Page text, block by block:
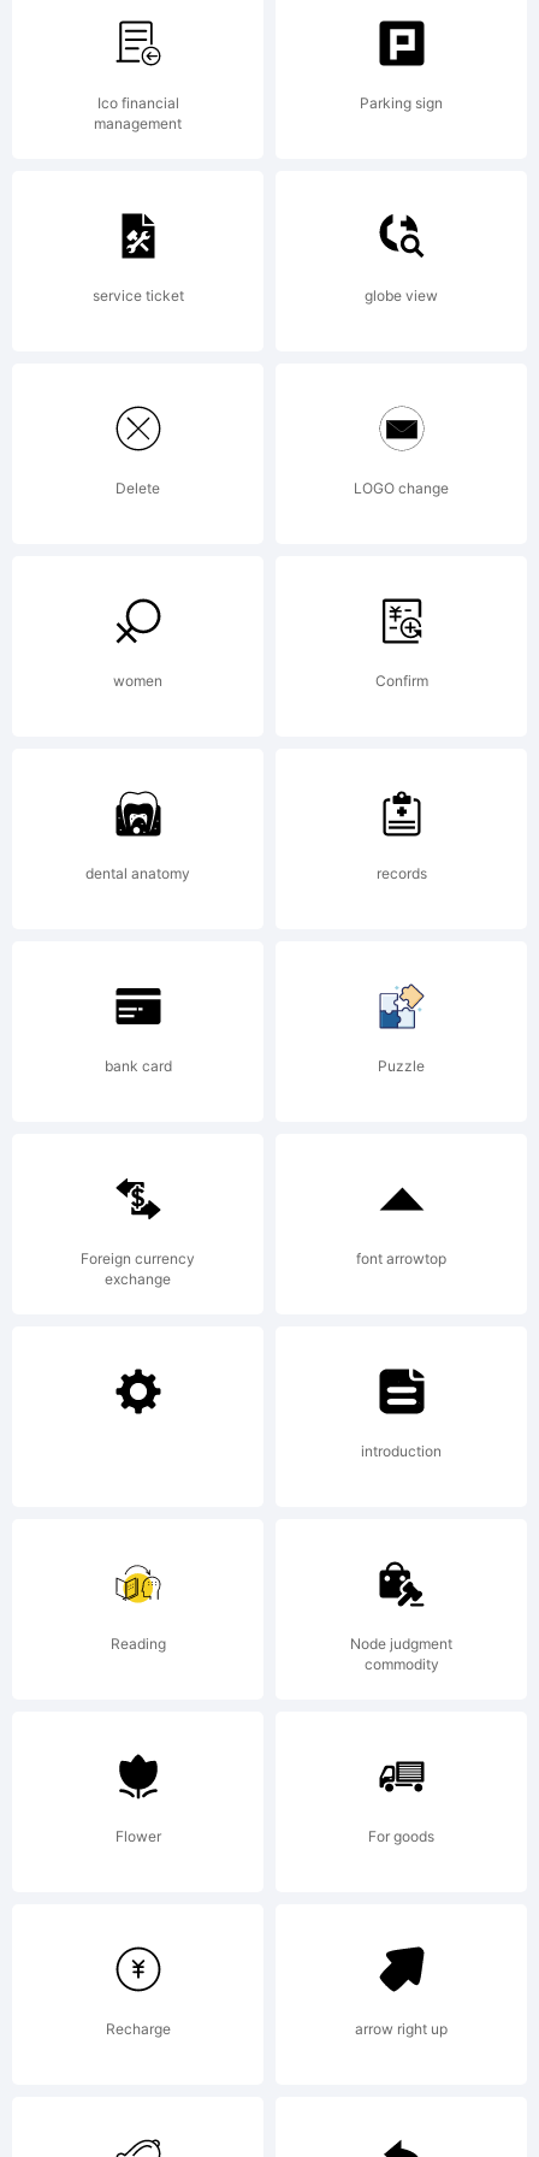
by
Kimberly
Geswein.
All
rights
License:
Free
for
personal
use.
Please
donate
for
use- I
ask for
Ico financial
management
Parking sign
service ticket globe view
Delete LOGO change
women Confirm
dental anatomy records
bank card Puzzle
Foreign currency
exchange
font arrowtop
introduction
Reading
Node judgment
commodity
Flower For goods
Recharge arrow right up